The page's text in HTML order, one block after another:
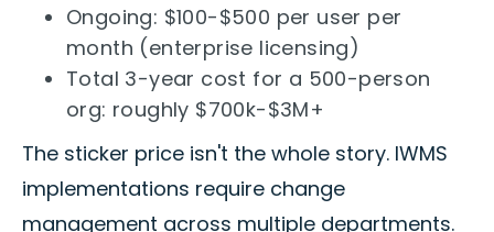
Ongoing: $100-$500 per user per
month (enterprise licensing)
Total 3-year cost for a 500-person
org: roughly $700k-$3M+
The sticker price isn't the whole story. IWMS
implementations require change
management across multiple departments.